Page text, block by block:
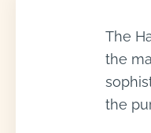
The
the
the